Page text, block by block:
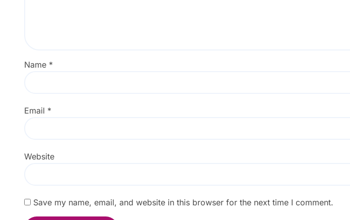
Name *
Email *
Website
Save my name, email, and website in this browser for the next time I comment.